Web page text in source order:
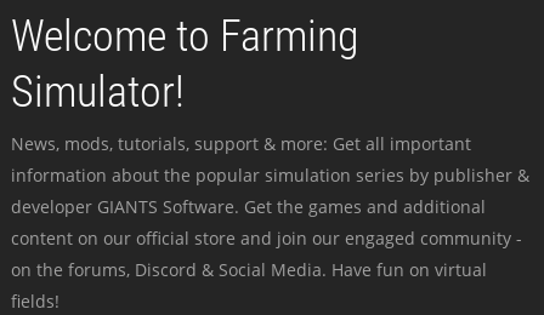
Welcome to Farming
Simulator!
News, mods, tutorials, support & more: Get all important
information about the popular simulation series by publisher &
developer GIANTS Software. Get the games and additional
content on our official store and join our engaged community -
on the forums, Discord & Social Media. Have fun on virtual
fields!